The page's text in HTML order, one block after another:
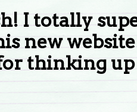
I totally
new
thinking